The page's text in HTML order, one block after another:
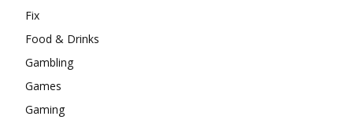
Fix
Food & Drinks
Gambling
Games
Gaming